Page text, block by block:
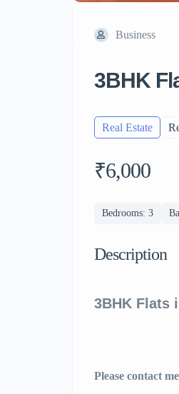
Business
3BHK
Real Estate
₹6,000
Bedrooms: 3
Description
3BHK Flats
Please contact